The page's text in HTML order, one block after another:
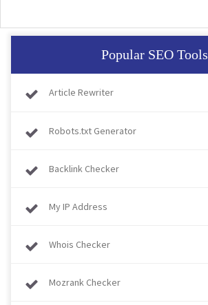
Popular SEO Tools
Article Rewriter
Robots.txt Generator
Backlink Checker
My IP Address
Whois Checker
Mozrank Checker